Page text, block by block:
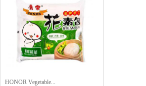
HONOR Vegetable...